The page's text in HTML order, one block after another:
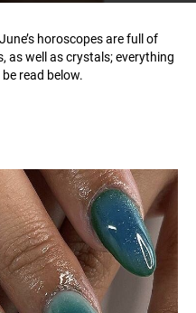
horoscopes are full of
as well as crystals; everything
read below.